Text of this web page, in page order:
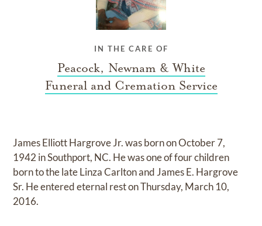
IN THE CARE OF
Peacock, Newnam & White
Funeral and Cremation Service
James Elliott Hargrove Jr. was born on October 7,
1942 in Southport, NC. He was one of four children
born to the late Linza Carlton and James E. Hargrove
Sr. He entered eternal rest on Thursday, March 10,
2016.